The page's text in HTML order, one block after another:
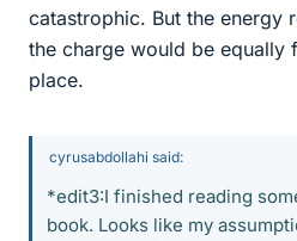
catastrophic. But the energy
the charge would be equally
place.
cyrusabdollahi said:
*edit3:I finished reading
book. Looks like my